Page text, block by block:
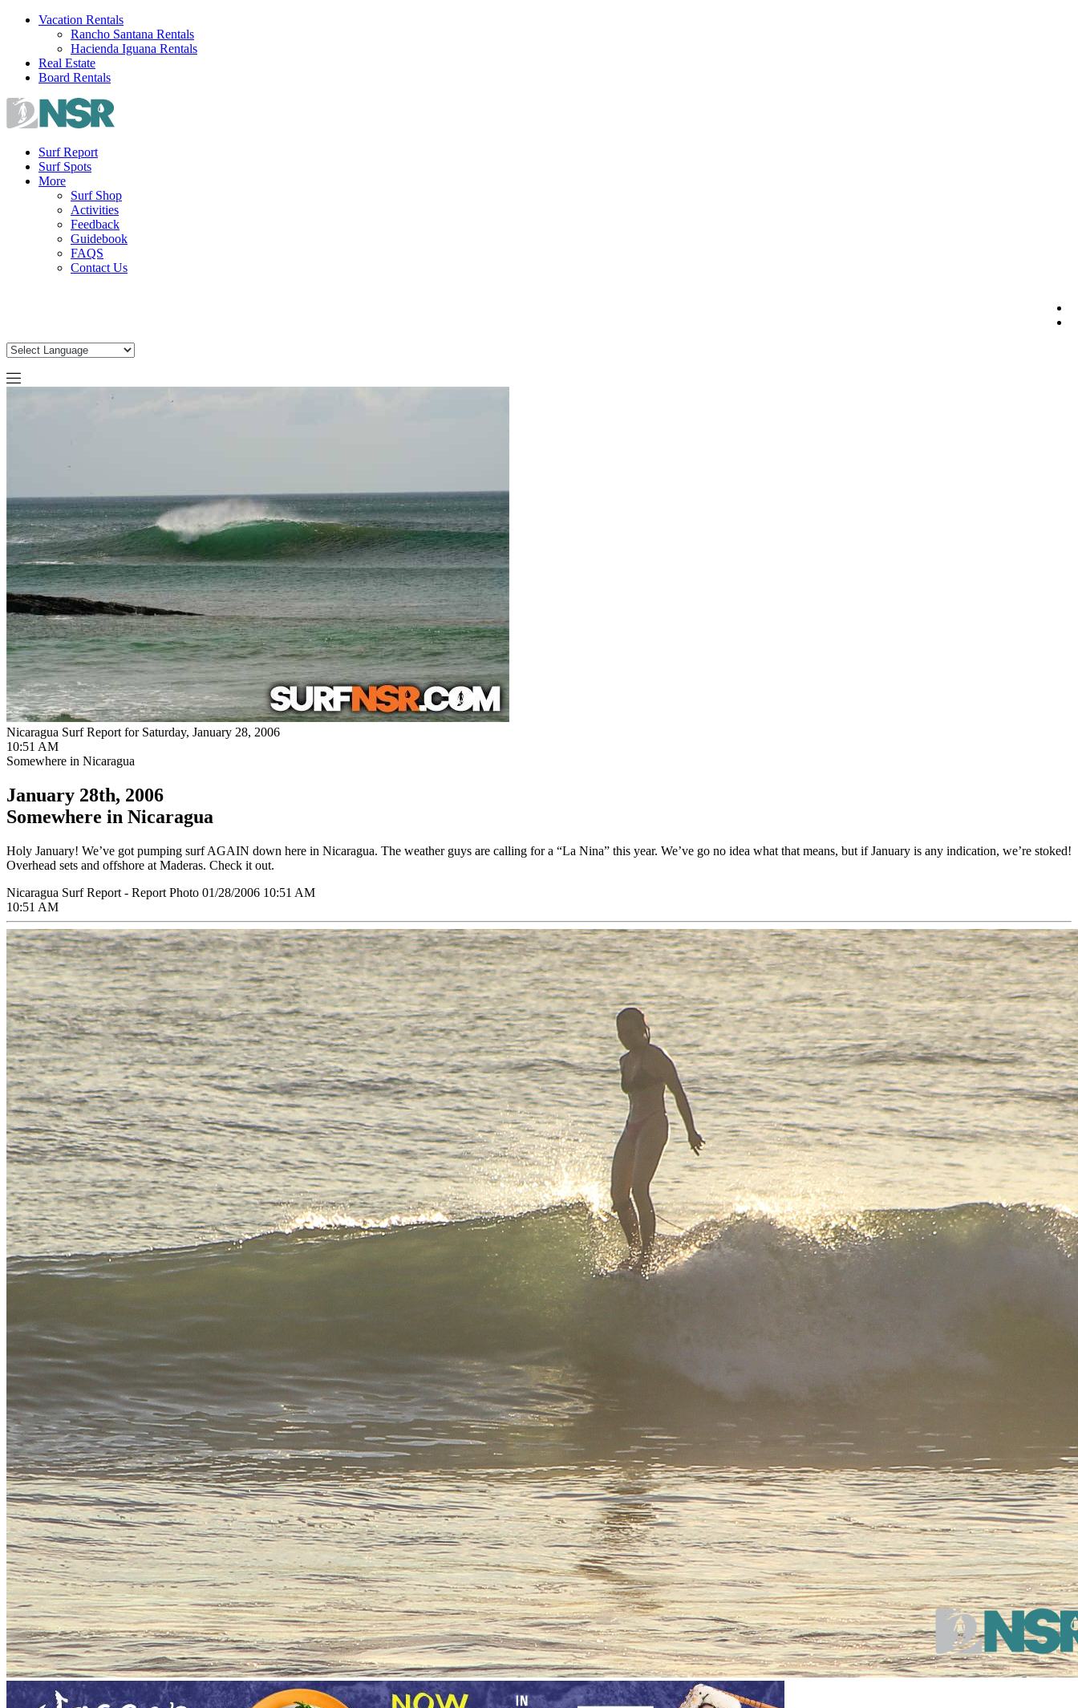
Skip
Vacation Rentals
Rancho Santana Rentals
Hacienda Iguana Rentals
Real Estate
Board Rentals
Surf Report
Surf Spots
More
Surf Shop
Activities
Feedback
Guidebook
FAQS
Contact Us
Nicaragua Surf Report for Saturday, January 28, 2006
10:51 AM
Somewhere in Nicaragua
January 28th, 2006
Somewhere in Nicaragua
Holy January! We’ve got pumping surf AGAIN down here in Nicaragua. The weather guys are calling for a “La Nina” this year. We’ve go no idea what that means, but if January is any indication, we’re stoked!
Overhead sets and offshore at Maderas. Check it out.
Nicaragua Surf Report - Report Photo 01/28/2006 10:51 AM
10:51 AM